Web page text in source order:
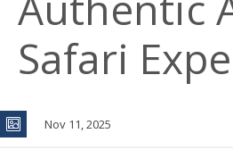
Safari
Nov 11, 2025